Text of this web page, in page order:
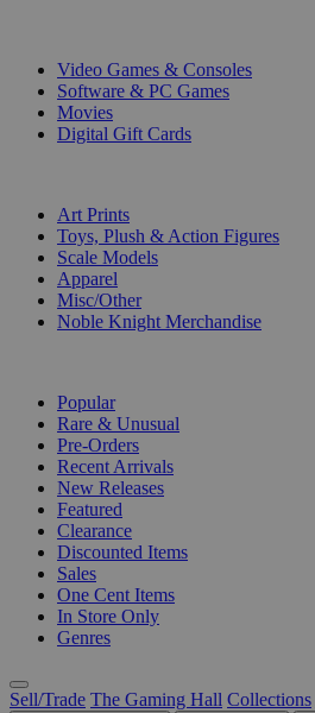
Video Games & Consoles
Software & PC Games
Movies
Digital Gift Cards
Art Prints
Toys, Plush & Action Figures
Scale Models
Apparel
Misc/Other
Noble Knight Merchandise
Popular
Rare & Unusual
Pre-Orders
Recent Arrivals
New Releases
Featured
Clearance
Discounted Items
Sales
One Cent Items
In Store Only
Genres
Sell/Trade The Gaming Hall Collections